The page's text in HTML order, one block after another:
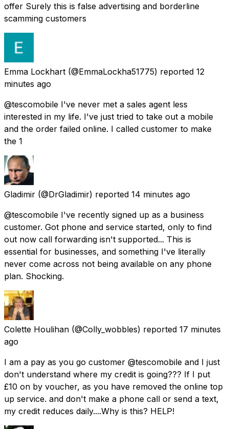
offer Surely this is false advertising and borderline
scamming customers
Emma Lockhart (@EmmaLockha51775) reported 12
minutes ago
@tescomobile I've never met a sales agent less
interested in my life. I've just tried to take out a mobile
and the order failed online. I called customer to make
the 1
Gladimir (@DrGladimir) reported 14 minutes ago
@tescomobile I've recently signed up as a business
customer. Got phone and service started, only to find
out now call forwarding isn't supported... This is
essential for businesses, and something I've literally
never come across not being available on any phone
plan. Shocking.
Colette Houlihan (@Colly_wobbles) reported 17 minutes
ago
I am a pay as you go customer @tescomobile and I just
don't understand where my credit is going??? If I put
£10 on by voucher, as you have removed the online top
up service. and don't make a phone call or send a text,
my credit reduces daily....Why is this? HELP!